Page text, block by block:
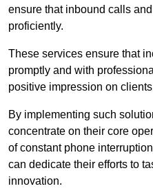
ensure that inbound calls
proficiently.
These services ensure that
promptly and with
positive impression on
By implementing such
concentrate on their core
of constant phone
can dedicate their efforts to
innovation.